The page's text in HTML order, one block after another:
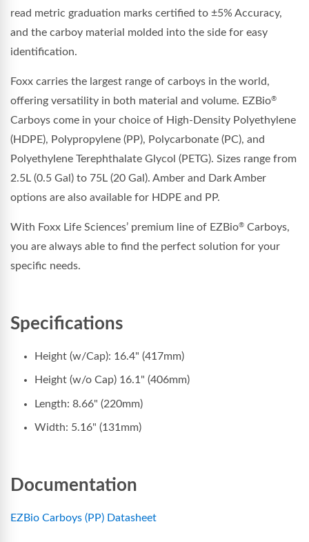
read metric graduation marks certified to ±5% Accuracy,
and the carboy material molded into the side for easy
identification.
Foxx carries the largest range of carboys in the world,
offering versatility in both material and volume. EZBio®
Carboys come in your choice of High-Density Polyethylene
(HDPE), Polypropylene (PP), Polycarbonate (PC), and
Polyethylene Terephthalate Glycol (PETG). Sizes range from
2.5L (0.5 Gal) to 75L (20 Gal). Amber and Dark Amber
options are also available for HDPE and PP.
With Foxx Life Sciences’ premium line of EZBio® Carboys,
you are always able to find the perfect solution for your
specific needs.
Specifications
Height (w/Cap): 16.4" (417mm)
Height (w/o Cap) 16.1" (406mm)
Length: 8.66" (220mm)
Width: 5.16" (131mm)
Documentation
EZBio Carboys (PP) Datasheet